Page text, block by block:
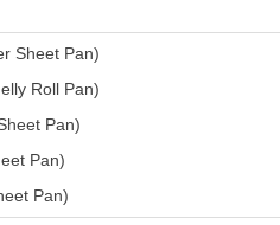
Sheet Pan)
Roll Pan)
Pan)
Pan)
Pan)